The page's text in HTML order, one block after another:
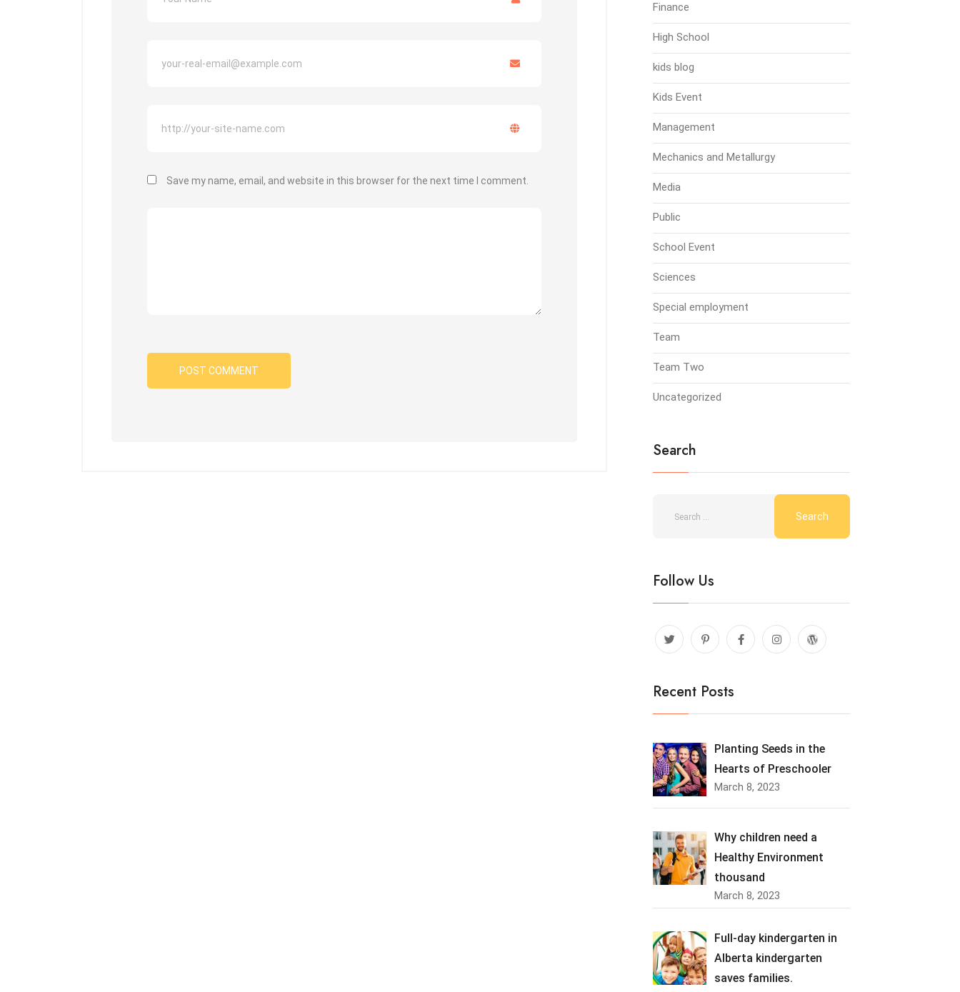
Save my name, email, and website in this browser for the next time I comment.
Finance
High School
kids blog
Kids Event
Management
Mechanics and Metallurgy
Media
Public
School Event
Sciences
Special employment
Team
Team Two
Uncategorized
Search
Follow Us
Recent Posts
Planting Seeds in the
Hearts of Preschooler
March 8, 2023
Why children need a
Healthy Environment
thousand
March 8, 2023
Full-day kindergarten in
Alberta kindergarten
saves families.